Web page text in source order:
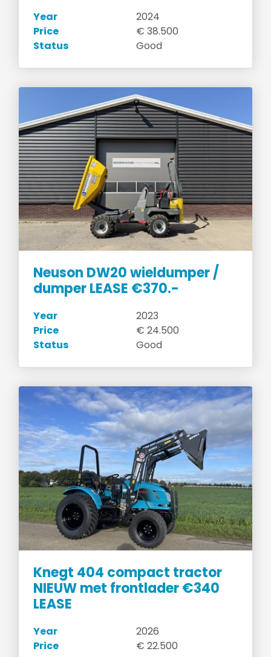
Year
2024
Price
€ 38.500
Status
Good
Neuson DW20 wieldumper /
dumper LEASE €370.-
Year
2023
Price
€ 24.500
Status
Good
Knegt 404 compact tractor
NIEUW met frontlader €340
LEASE
Year
2026
Price
€ 22.500